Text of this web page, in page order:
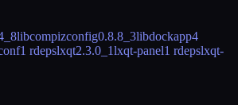
libcompizconfig0.8.8_3libdockapp4
1 rdepslxqt2.3.0_1lxqt-panel1 rdepslxqt-